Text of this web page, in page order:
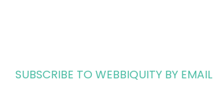
SUBSCRIBE TO WEBBIQUITY BY EMAIL